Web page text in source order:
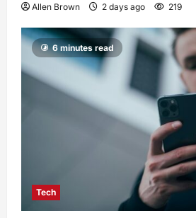
Allen Brown 2 days ago 219
6 minutes read
Tech